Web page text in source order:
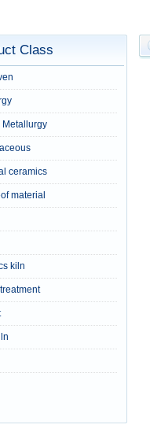
Class
Metallurgy
ceramics
material
kiln